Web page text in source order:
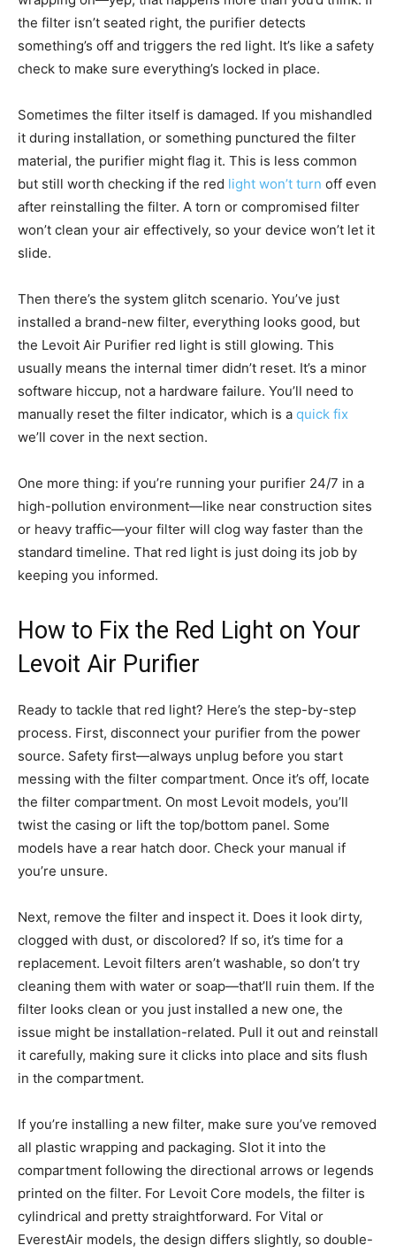
the filter isn’t seated right, the purifier detects
something’s off and triggers the red light. It’s like a safety
check to make sure everything’s locked in place.
Sometimes the filter itself is damaged. If you mishandled
it during installation, or something punctured the filter
material, the purifier might flag it. This is less common
but still worth checking if the red light won’t turn off even
after reinstalling the filter. A torn or compromised filter
won’t clean your air effectively, so your device won’t let it
slide.
Then there’s the system glitch scenario. You’ve just
installed a brand-new filter, everything looks good, but
the Levoit Air Purifier red light is still glowing. This
usually means the internal timer didn’t reset. It’s a minor
software hiccup, not a hardware failure. You’ll need to
manually reset the filter indicator, which is a quick fix
we’ll cover in the next section.
One more thing: if you’re running your purifier 24/7 in a
high-pollution environment—like near construction sites
or heavy traffic—your filter will clog way faster than the
standard timeline. That red light is just doing its job by
keeping you informed.
How to Fix the Red Light on Your
Levoit Air Purifier
Ready to tackle that red light? Here’s the step-by-step
process. First, disconnect your purifier from the power
source. Safety first—always unplug before you start
messing with the filter compartment. Once it’s off, locate
the filter compartment. On most Levoit models, you’ll
twist the casing or lift the top/bottom panel. Some
models have a rear hatch door. Check your manual if
you’re unsure.
Next, remove the filter and inspect it. Does it look dirty,
clogged with dust, or discolored? If so, it’s time for a
replacement. Levoit filters aren’t washable, so don’t try
cleaning them with water or soap—that’ll ruin them. If the
filter looks clean or you just installed a new one, the
issue might be installation-related. Pull it out and reinstall
it carefully, making sure it clicks into place and sits flush
in the compartment.
If you’re installing a new filter, make sure you’ve removed
all plastic wrapping and packaging. Slot it into the
compartment following the directional arrows or legends
printed on the filter. For Levoit Core models, the filter is
cylindrical and pretty straightforward. For Vital or
EverestAir models, the design differs slightly, so double-